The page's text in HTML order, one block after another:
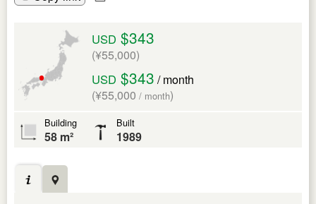
USD $343
(¥55,000)
USD $343 / month
(¥55,000 / month)
Building
58 m²
Built
1989